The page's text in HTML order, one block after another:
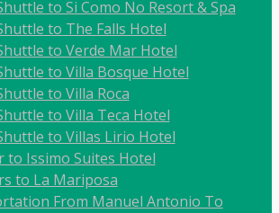
to Si Como No Resort & Spa
to The Falls Hotel
to Verde Mar Hotel
to Villa Bosque Hotel
to Villa Roca
to Villa Teca Hotel
to Villas Lirio Hotel
to Issimo Suites Hotel
to La Mariposa
From Manuel Antonio To